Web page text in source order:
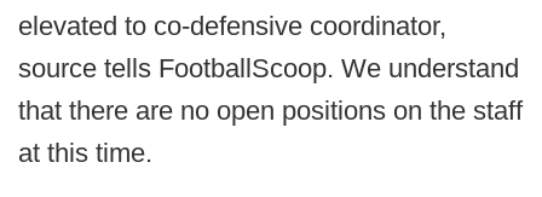
elevated to co-defensive coordinator,
source tells FootballScoop. We understand
that there are no open positions on the staff
at this time.